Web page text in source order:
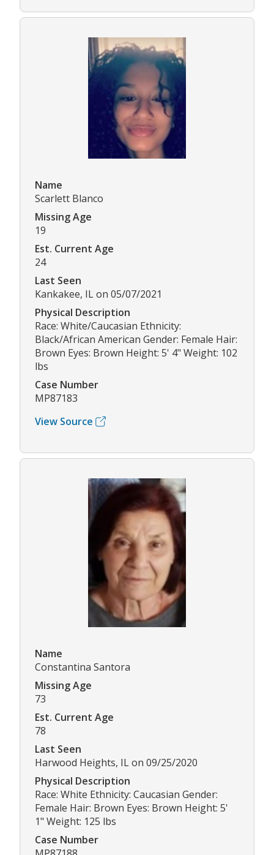
Name
Scarlett Blanco
Missing Age
19
Est. Current Age
24
Last Seen
Kankakee, IL on 05/07/2021
Physical Description
Race: White/Caucasian Ethnicity:
Black/African American Gender: Female Hair:
Brown Eyes: Brown Height: 5' 4" Weight: 102
lbs
Case Number
MP87183
View Source
Name
Constantina Santora
Missing Age
73
Est. Current Age
78
Last Seen
Harwood Heights, IL on 09/25/2020
Physical Description
Race: White Ethnicity: Caucasian Gender:
Female Hair: Brown Eyes: Brown Height: 5'
1" Weight: 125 lbs
Case Number